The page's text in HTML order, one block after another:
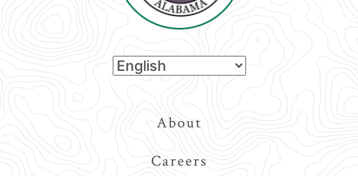
About
Careers